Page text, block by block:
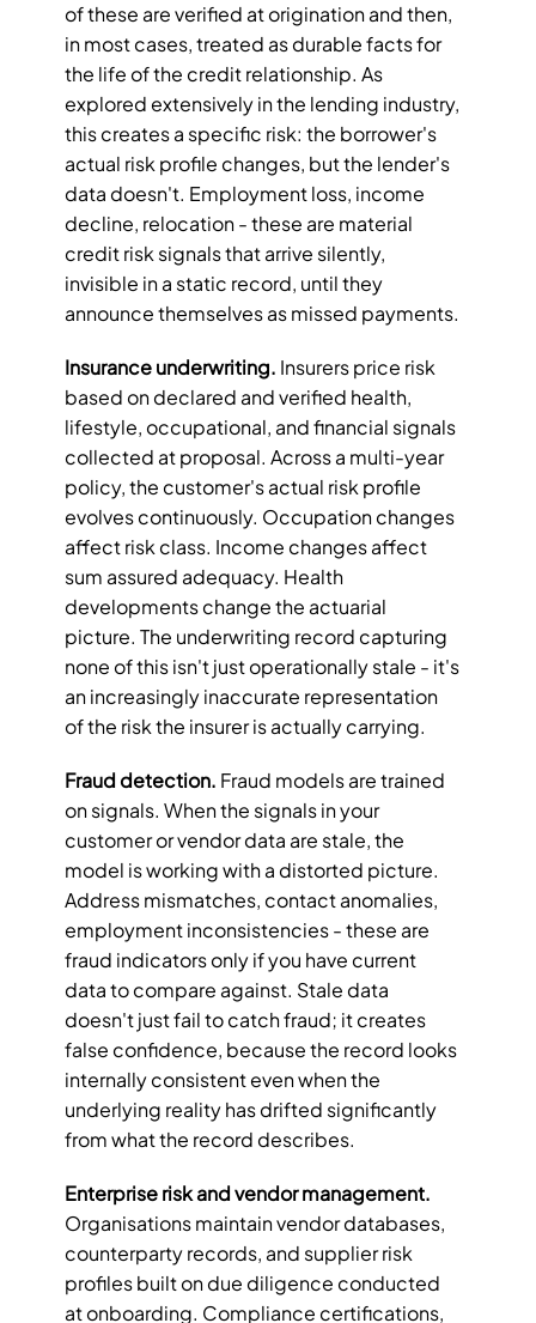
of these are verified at origination and then,
in most cases, treated as durable facts for
the life of the credit relationship. As
explored extensively in the lending industry,
this creates a specific risk: the borrower's
actual risk profile changes, but the lender's
data doesn't. Employment loss, income
decline, relocation - these are material
credit risk signals that arrive silently,
invisible in a static record, until they
announce themselves as missed payments.
Insurance underwriting. Insurers price risk
based on declared and verified health,
lifestyle, occupational, and financial signals
collected at proposal. Across a multi-year
policy, the customer's actual risk profile
evolves continuously. Occupation changes
affect risk class. Income changes affect
sum assured adequacy. Health
developments change the actuarial
picture. The underwriting record capturing
none of this isn't just operationally stale - it's
an increasingly inaccurate representation
of the risk the insurer is actually carrying.
Fraud detection. Fraud models are trained
on signals. When the signals in your
customer or vendor data are stale, the
model is working with a distorted picture.
Address mismatches, contact anomalies,
employment inconsistencies - these are
fraud indicators only if you have current
data to compare against. Stale data
doesn't just fail to catch fraud; it creates
false confidence, because the record looks
internally consistent even when the
underlying reality has drifted significantly
from what the record describes.
Enterprise risk and vendor management.
Organisations maintain vendor databases,
counterparty records, and supplier risk
profiles built on due diligence conducted
at onboarding. Compliance certifications,